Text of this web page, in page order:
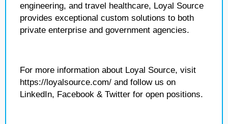
engineering, and travel healthcare, Loyal Source
provides exceptional custom solutions to both
private enterprise and government agencies.
For more information about Loyal Source, visit
https://loyalsource.com/ and follow us on
LinkedIn, Facebook & Twitter for open positions.